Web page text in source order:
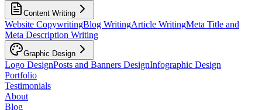
Content Writing
Website CopywritingBlog WritingArticle WritingMeta Title and
Meta Description Writing
Graphic Design
Logo DesignPosts and Banners DesignInfographic Design
Portfolio
Testimonials
About
Blog